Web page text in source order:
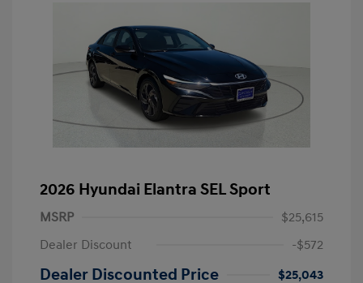
2026 Hyundai Elantra SEL Sport
MSRP
$25,615
Dealer Discount
-$572
Dealer Discounted Price
$25,043